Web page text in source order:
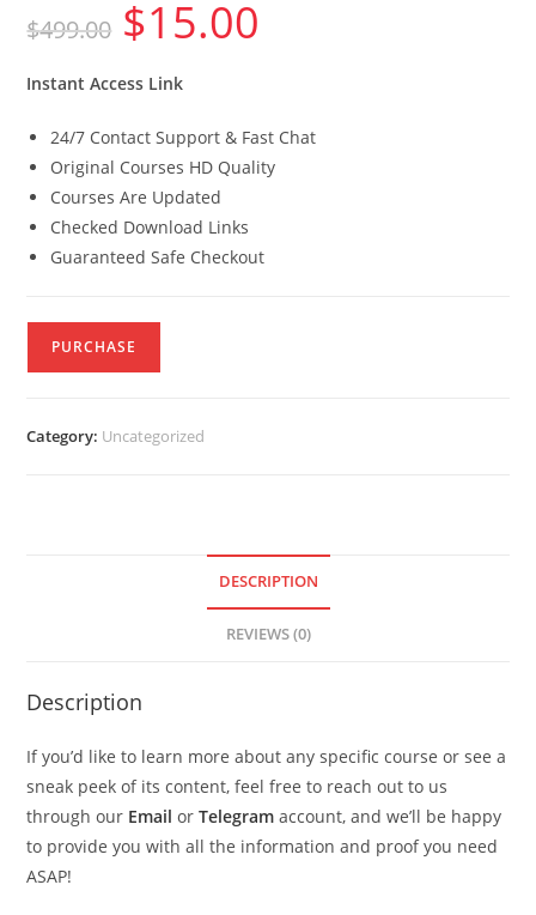
$499.00
Original
price
was:
$15.00
Instant Access Link
24/7 Contact Support & Fast Chat
Original Courses HD Quality
Courses Are Updated
Checked Download Links
Guaranteed Safe Checkout
PURCHASE
Category: Uncategorized
DESCRIPTION
REVIEWS (0)
Description
If you’d like to learn more about any specific course or see a
sneak peek of its content, feel free to reach out to us
through our Email orTelegram account, and we’ll be happy
to provide you with all the information and proof you need
ASAP!